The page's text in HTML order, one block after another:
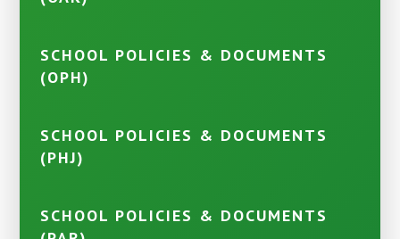
SCHOOL POLICIES & DOCUMENTS
(OPH)
SCHOOL POLICIES & DOCUMENTS
(PHJ)
SCHOOL POLICIES & DOCUMENTS